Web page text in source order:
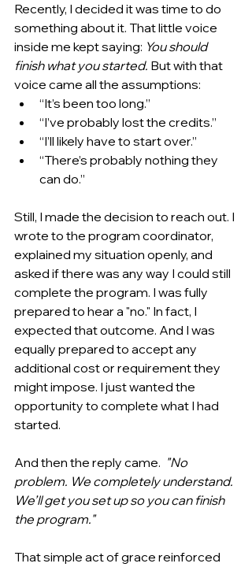
Recently, I decided it was time to do
something about it. That little voice
inside me kept saying: You should
finish what you started. But with that
voice came all the assumptions:
“It’s been too long.”
“I’ve probably lost the credits.”
“I’ll likely have to start over.”
“There’s probably nothing they
can do.”
Still, I made the decision to reach out. I
wrote to the program coordinator,
explained my situation openly, and
asked if there was any way I could still
complete the program. I was fully
prepared to hear a "no." In fact, I
expected that outcome. And I was
equally prepared to accept any
additional cost or requirement they
might impose. I just wanted the
opportunity to complete what I had
started.
And then the reply came. "No
problem. We completely understand.
We’ll get you set up so you can finish
the program."
That simple act of grace reinforced